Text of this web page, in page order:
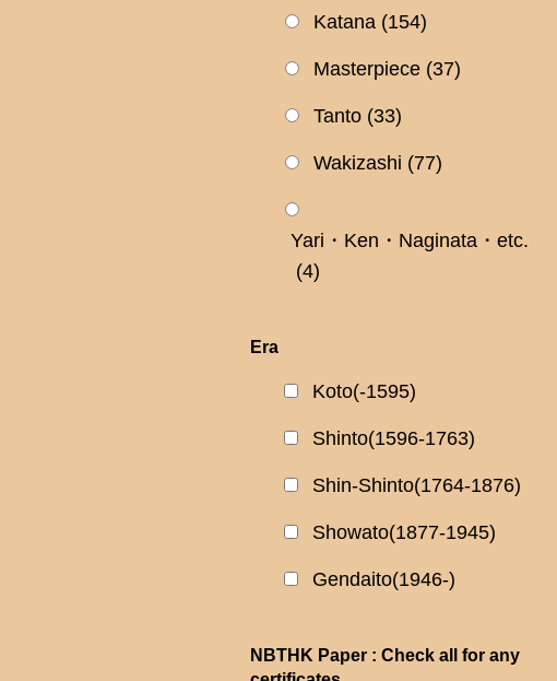
Katana (154)
Masterpiece (37)
Tanto (33)
Wakizashi (77)
Yari・Ken・Naginata・etc.
(4)
Era
Koto(-1595)
Shinto(1596-1763)
Shin-Shinto(1764-1876)
Showato(1877-1945)
Gendaito(1946-)
NBTHK Paper : Check all for any